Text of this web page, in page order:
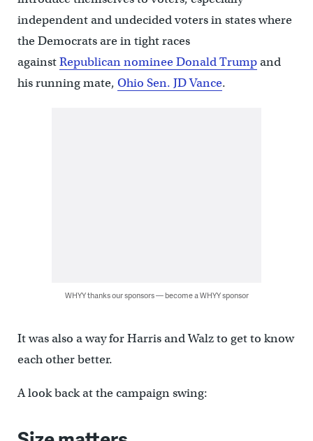
independent and undecided voters in states where
the Democrats are in tight races
againstRepublican nominee Donald Trumpand
his running mate, Ohio Sen. JD Vance.
WHYY thanks our sponsors — become a WHYY sponsor
It was also a way for Harris and Walz to get to know
each other better.
A look back at the campaign swing: